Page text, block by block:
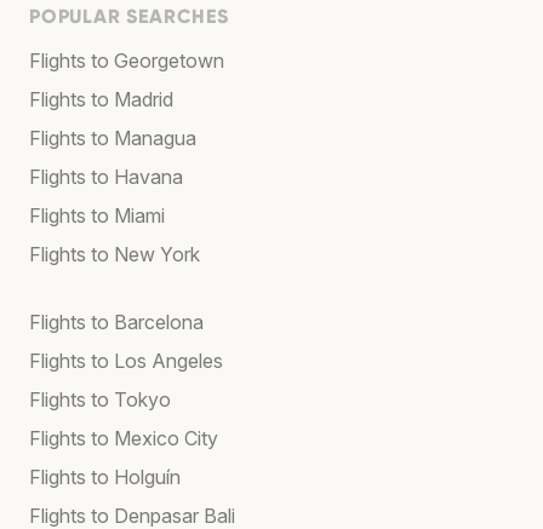
POPULAR SEARCHES
Flights to Georgetown
Flights to Madrid
Flights to Managua
Flights to Havana
Flights to Miami
Flights to New York
Flights to Barcelona
Flights to Los Angeles
Flights to Tokyo
Flights to Mexico City
Flights to Holguín
Flights to Denpasar Bali